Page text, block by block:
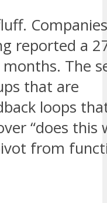
reported a
The
that are
loops
“does this
from